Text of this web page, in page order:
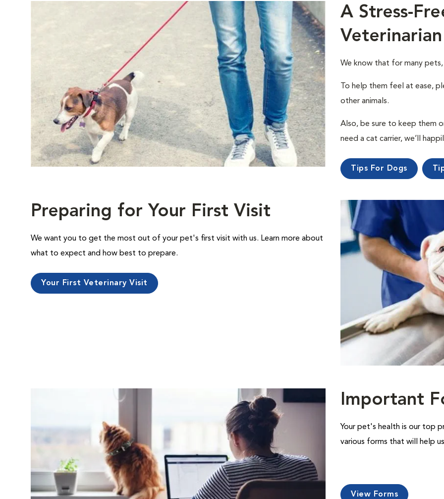
A Stress-
Veterinarian
We know that for many
To help them feel at ease,
other animals.
Also, be sure to keep them
need a cat carrier, we’ll
Tips For Dogs
Preparing for Your First Visit
We want you to get the most out of your pet's first visit with us. Learn more about
what to expect and how best to prepare.
Your First Veterinary Visit
Important
Your pet's health is our top
various forms that will help
View Forms